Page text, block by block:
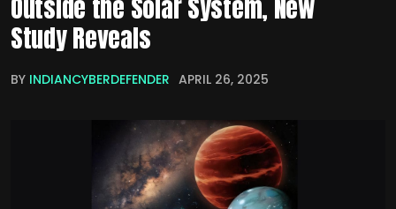
Outside the Solar System, New
Study Reveals
BY INDIANCYBERDEFENDER APRIL 26, 2025